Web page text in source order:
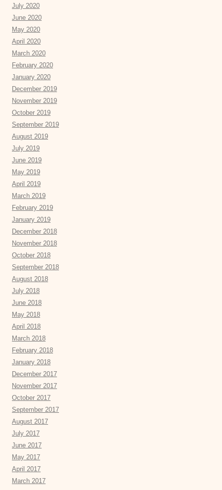
July 2020
June 2020
May 2020
April 2020
March 2020
February 2020
January 2020
December 2019
November 2019
October 2019
September 2019
August 2019
July 2019
June 2019
May 2019
April 2019
March 2019
February 2019
January 2019
December 2018
November 2018
October 2018
September 2018
August 2018
July 2018
June 2018
May 2018
April 2018
March 2018
February 2018
January 2018
December 2017
November 2017
October 2017
September 2017
August 2017
July 2017
June 2017
May 2017
April 2017
March 2017